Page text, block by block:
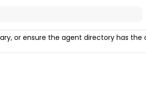
or ensure the agent directory has the